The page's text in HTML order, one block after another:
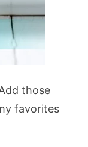
those
favorites